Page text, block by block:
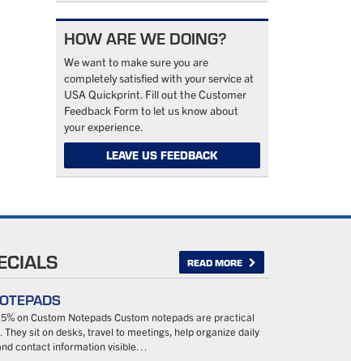
HOW ARE WE DOING?
We want to make sure you are
completely satisfied with your service at
USA Quickprint. Fill out the Customer
Feedback Form to let us know about
your experience.
LEAVE US FEEDBACK
READ MORE
on Custom Notepads Custom notepads are practical
sit on desks, travel to meetings, help organize daily
contact information visible…